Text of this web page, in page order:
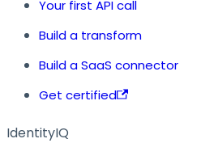
Your first API call
Build a transform
Build a SaaS connector
Get certified
IdentityIQ